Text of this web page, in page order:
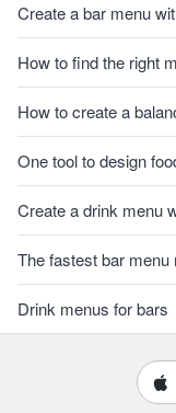
Create a bar menu
How to find the right
How to create a
One tool to design
Create a drink menu
The fastest bar menu
Drink menus for bars